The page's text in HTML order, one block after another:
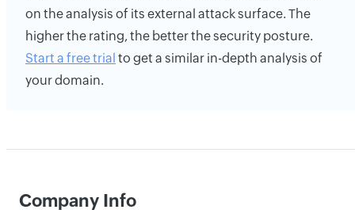
on the analysis of its external attack surface. The
higher the rating, the better the security posture.
Start a free trial to get a similar in-depth analysis of
your domain.
Company Info